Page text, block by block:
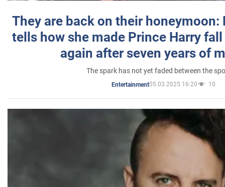
They are back on their honeymoon:
tells how she made Prince Harry
again after seven years of
The spark has not yet faded between the
Entertainment05.03.2025 16:20 10